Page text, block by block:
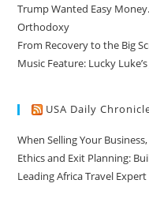
Trump Wanted Easy
Orthodoxy
From Recovery to the Big
Music Feature: Lucky
USA Daily
When Selling Your
Ethics and Exit Planning:
Leading Africa Travel